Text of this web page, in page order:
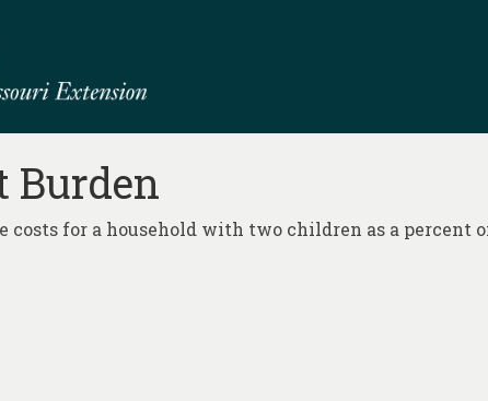
Burden
for a household with two children as a percent